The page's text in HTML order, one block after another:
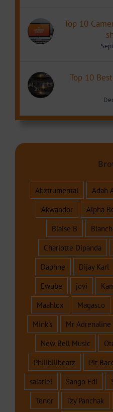
Top 10
Top 10
Abztrumental Adah
Akwandor
Alpha
Blaise B
Charlotte Dipanda
Daphne
Dijay Karl
Ewube
jovi
Maahlox
Magasco
Mink's
Mr Adrenaline
New Bell Music
Phillbillbeatz
Pit
salatiel
Sango Edi
Tenor
Tzy Panchak